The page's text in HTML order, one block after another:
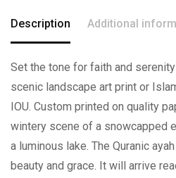
Description Additional
Set the tone for faith and
scenic landscape art print or
IOU. Custom printed on quality
wintery scene of a snowcapped
a luminous lake. The Quranic
beauty and grace. It will arrive